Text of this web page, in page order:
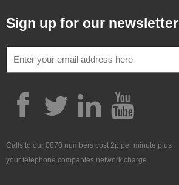
Sign up for our newsletter
Calls to our 0870 numbers cost 2p per minute plus
your telephone companies network charge